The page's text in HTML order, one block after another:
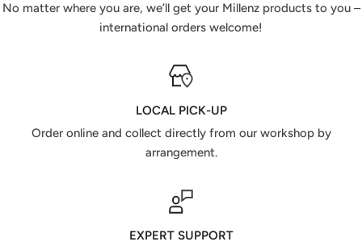
No matter where you are, we’ll get your Millenz products to you –
international orders welcome!
LOCAL PICK-UP
Order online and collect directly from our workshop by
arrangement.
EXPERT SUPPORT